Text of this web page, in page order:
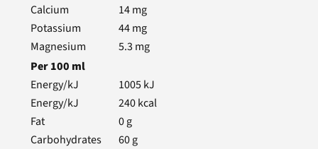
Calcium
14mg
Potassium
44mg
Magnesium
5.3 mg
Per100 ml
Energy/kJ
1005kJ
Energy/kJ
240kcal
Fat
0g
Carbohydrates
60g